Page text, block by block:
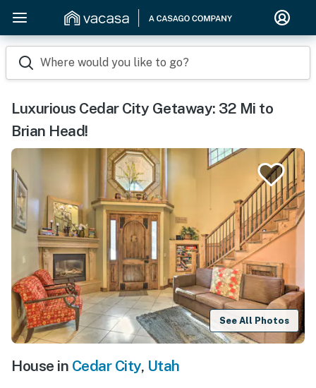
Where would you like to go?
Luxurious Cedar City Getaway: 32 Mi to
Brian Head!
See All Photos
House in Cedar City, Utah